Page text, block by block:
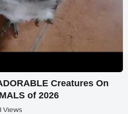
Creatures On
of 2026
Views